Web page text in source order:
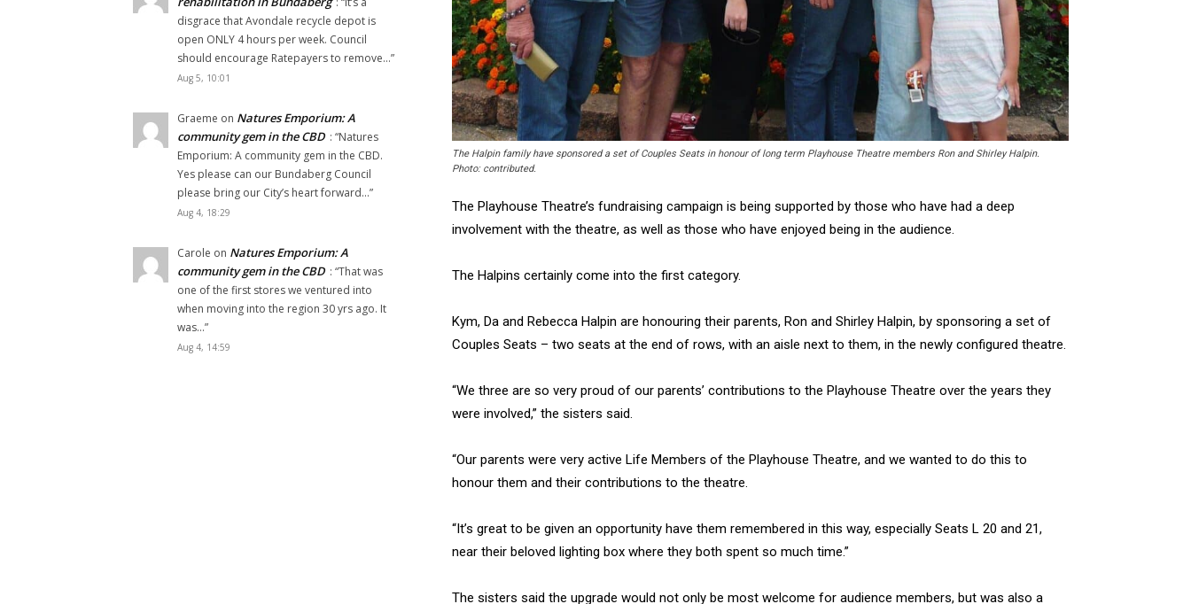
disgrace that Avondale recycle depot is
open ONLY 4 hours per week. Council
should encourage Ratepayers to remove…”
Aug 5, 10:01
Graeme on Natures Emporium: A
community gem in the CBD : “Natures
Emporium: A community gem in the CBD.
Yes please can our Bundaberg Council
please bring our City’s heart forward…”
Aug 4, 18:29
Carole on Natures Emporium: A
community gem in the CBD : “That was
one of the first stores we ventured into
when moving into the region 30 yrs ago. It
was…”
Aug 4, 14:59
The Halpin family have sponsored a set of Couples Seats in honour of long term Playhouse Theatre members Ron and Shirley Halpin.
Photo: contributed.
The Playhouse Theatre’s fundraising campaign is being supported by those who have had a deep
involvement with the theatre, as well as those who have enjoyed being in the audience.
The Halpins certainly come into the first category.
Kym, Da and Rebecca Halpin are honouring their parents, Ron and Shirley Halpin, by sponsoring a set of
Couples Seats – two seats at the end of rows, with an aisle next to them, in the newly configured theatre.
“We three are so very proud of our parents’ contributions to the Playhouse Theatre over the years they
were involved,” the sisters said.
“Our parents were very active Life Members of the Playhouse Theatre, and we wanted to do this to
honour them and their contributions to the theatre.
“It’s great to be given an opportunity have them remembered in this way, especially Seats L 20 and 21,
near their beloved lighting box where they both spent so much time.”
The sisters said the upgrade would not only be most welcome for audience members, but was also a